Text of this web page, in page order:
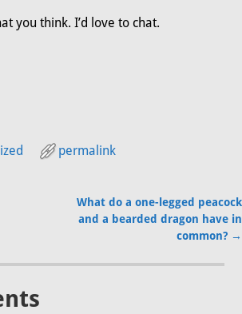
you think. I’d love to chat.
permalink
What do a one-legged peacock
and a bearded dragon have in
common? →